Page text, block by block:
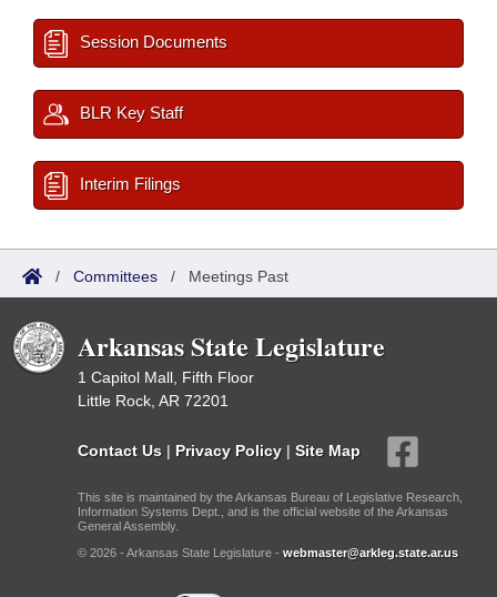
Session Documents
BLR Key Staff
Interim Filings
/ Committees / Meetings Past
Arkansas State Legislature
1 Capitol Mall, Fifth Floor
Little Rock, AR 72201
Contact Us | Privacy Policy | Site Map
This site is maintained by the Arkansas Bureau of Legislative Research,
Information Systems Dept., and is the official website of the Arkansas
General Assembly.
© 2026 - Arkansas State Legislature - webmaster@arkleg.state.ar.us